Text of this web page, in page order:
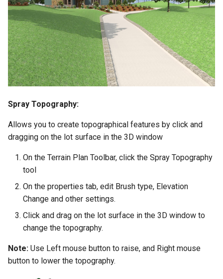
Spray Topography:
Allows you to create topographical features by click and
dragging on the lot surface in the 3D window
On the Terrain Plan Toolbar, click the Spray Topography
tool
On the properties tab, edit Brush type, Elevation
Change and other settings.
Click and drag on the lot surface in the 3D window to
change the topography.
Note: Use Left mouse button to raise, and Right mouse
button to lower the topography.